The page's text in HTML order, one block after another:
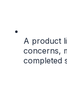
A product
concerns,
completed